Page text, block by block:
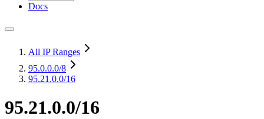
Docs
All IP Ranges
95.0.0.0/8
95.21.0.0/16
95.21.0.0/16